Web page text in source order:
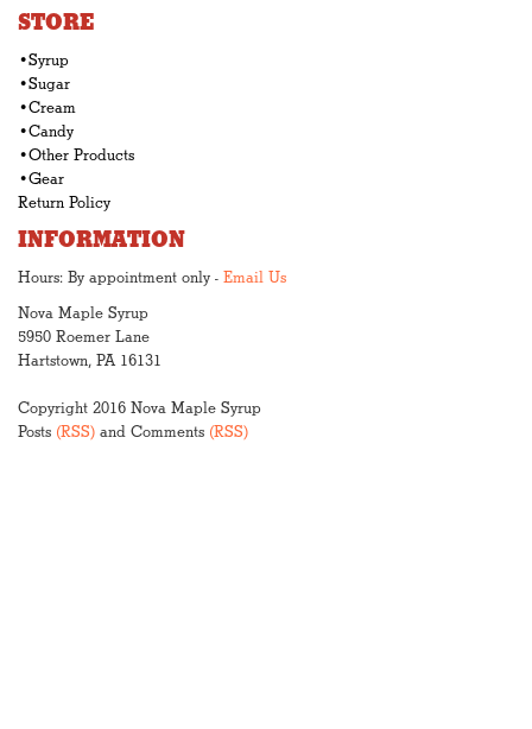
STORE
•Syrup
•Sugar
•Cream
•Candy
•Other Products
•Gear
Return Policy
INFORMATION
Hours: By appointment only - Email Us
Nova Maple Syrup
5950 Roemer Lane
Hartstown, PA 16131
Copyright 2016 Nova Maple Syrup
Posts (RSS) and Comments (RSS)